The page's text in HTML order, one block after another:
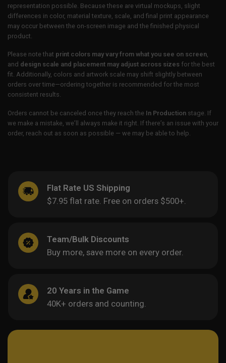
representation possible. Because these are virtual mockups, slight
differences in color, material texture, scale, and final print appearance
may occur between the on-screen image and the finished physical
product.
Please note that print colors may vary from what you see on screen,
and design scale and placement may adjust across sizes for the best
fit. Additionally, colors and artwork scale may shift slightly between
orders over time—ordering together is recommended for the most
consistent results.
Orders cannot be canceled once they reach the In Production stage. If
we make a mistake, we’ll always make it right. If there’s an issue with your
order, reach out as soon as possible — we may be able to help.
Flat Rate US Shipping
$7.95 flat rate. Free on orders $500+.
Team/Bulk Discounts
Buy more, save more on every order.
20 Years in the Game
40K+ orders and counting.